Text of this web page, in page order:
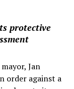
protective
Jan
order against a